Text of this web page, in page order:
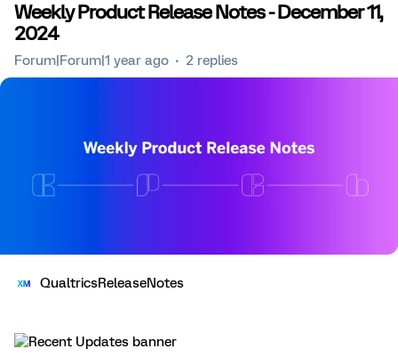
Weekly Product Release Notes - December 11,
2024
Forum|Forum|1 year ago 2 replies
QualtricsReleaseNotes